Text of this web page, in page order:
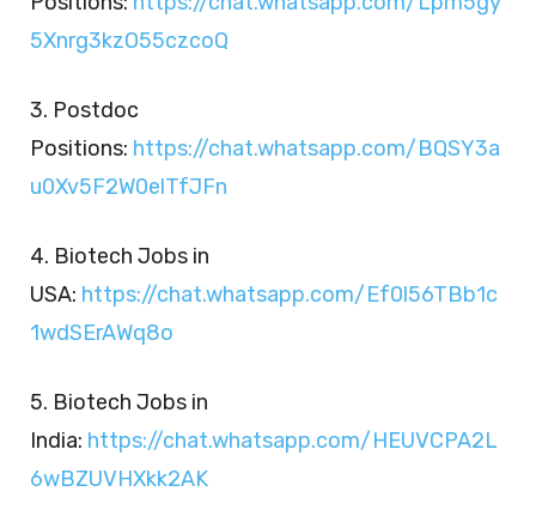
5Xnrg3kzO55czcoQ
3. Postdoc
Positions: https://chat.whatsapp.com/BQSY3a
u0Xv5F2W0elTfJFn
4. Biotech Jobs in
USA: https://chat.whatsapp.com/Ef0l56TBb1c
1wdSErAWq8o
5. Biotech Jobs in
India: https://chat.whatsapp.com/HEUVCPA2L
6wBZUVHXkk2AK